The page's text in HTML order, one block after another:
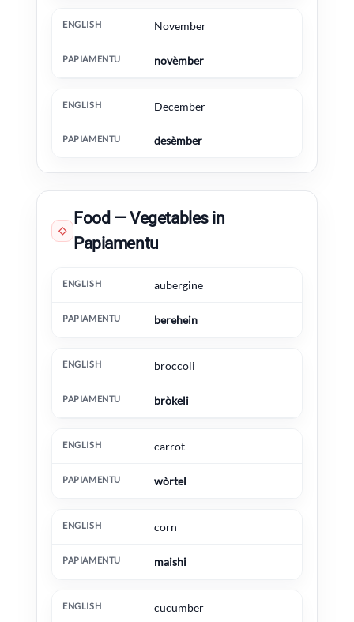
November
novèmber
December
desèmber
◇
Food — Vegetables in
Papiamentu
English Papiamentu Extra information
aubergine
berehein
broccoli
bròkeli
carrot
wòrtel
corn
maishi
cucumber